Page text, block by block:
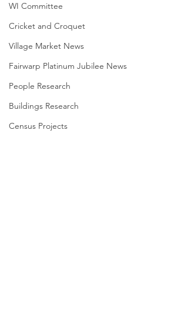
WI Committee
Cricket and Croquet
Village Market News
Fairwarp Platinum Jubilee News
People Research
Buildings Research
Census Projects